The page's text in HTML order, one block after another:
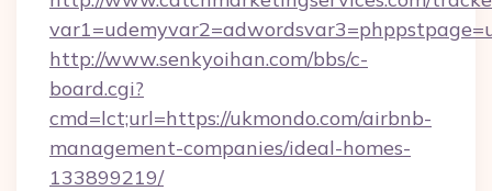
http://www.senkyoihan.com/bbs/c-
board.cgi?
cmd=lct;url=https://ukmondo.com/airbnb-
management-companies/ideal-homes-
133899219/